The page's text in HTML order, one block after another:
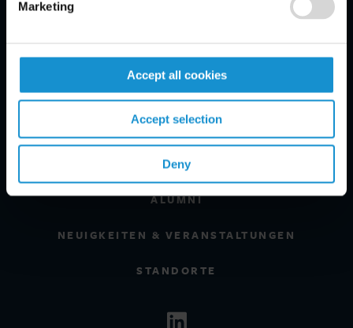
Marketing
Accept all cookies
Accept selection
Deny
MANDANTENINFORMATIONEN
GLOSSARY
EXPERTEN
KARRIERE
ALUMNI
NEUIGKEITEN & VERANSTALTUNGEN
STANDORTE